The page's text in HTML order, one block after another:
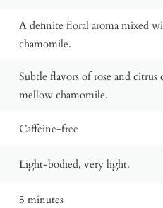
A definite floral aroma mixed
chamomile.
Subtle flavors of rose and
mellow chamomile.
Caffeine-free
Light-bodied, very light.
5 minutes